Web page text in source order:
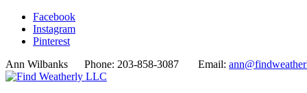
Facebook
Instagram
Pinterest
Ann Wilbanks Phone: 203-858-3087 Email: